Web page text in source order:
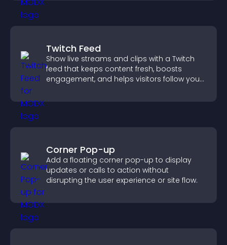
Twitch Feed
Show live streams and clips with a Twitch
feed that keeps content fresh, boosts
engagement, and helps visitors follow your
Corner Pop-up
Add a floating corner pop-up to display
updates or calls to action without
disrupting the user experience or site flow.